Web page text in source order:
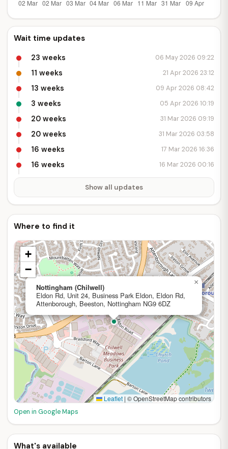
Wait time updates
23 weeks 06 May 2026 09:22
11 weeks 21 Apr 2026 23:12
13 weeks 09 Apr 2026 08:42
3 weeks 05 Apr 2026 10:19
20 weeks 31 Mar 2026 09:19
20 weeks 31 Mar 2026 03:58
16 weeks 17 Mar 2026 16:36
16 weeks 16 Mar 2026 00:16
Show all updates
Where to find it
Nottingham (Chilwell)
Eldon Rd, Unit 24, Business Park Eldon, Eldon Rd,
Attenborough, Beeston, Nottingham NG9 6DZ
×
+
−
Leaflet | © OpenStreetMap contributors
Open in Google Maps
What's available